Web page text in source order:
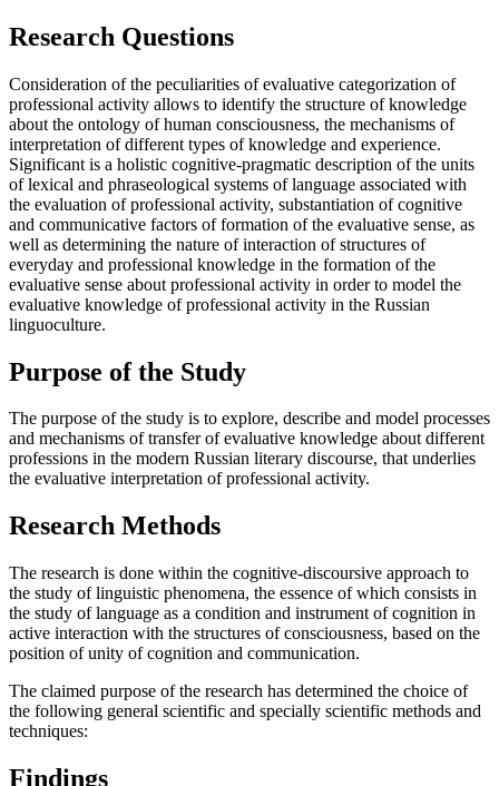
Research Questions
Consideration of the peculiarities of evaluative categorization of
professional activity allows to identify the structure of knowledge
about the ontology of human consciousness, the mechanisms of
interpretation of different types of knowledge and experience.
Significant is a holistic cognitive-pragmatic description of the units
of lexical and phraseological systems of language associated with
the evaluation of professional activity, substantiation of cognitive
and communicative factors of formation of the evaluative sense, as
well as determining the nature of interaction of structures of
everyday and professional knowledge in the formation of the
evaluative sense about professional activity in order to model the
evaluative knowledge of professional activity in the Russian
linguoculture.
Purpose of the Study
The purpose of the study is to explore, describe and model processes
and mechanisms of transfer of evaluative knowledge about different
professions in the modern Russian literary discourse, that underlies
the evaluative interpretation of professional activity.
Research Methods
The research is done within the cognitive-discoursive approach to
the study of linguistic phenomena, the essence of which consists in
the study of language as a condition and instrument of cognition in
active interaction with the structures of consciousness, based on the
position of unity of cognition and communication.
The claimed purpose of the research has determined the choice of
the following general scientific and specially scientific methods and
techniques:
Findings